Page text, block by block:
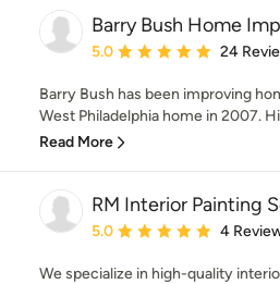
Barry Bush Home
Average rating: 5 out of 5
5.0 24
Barry Bush has been improving
West Philadelphia home in 2007.
Read More
RM Interior Painting
Average rating: 5 out of 5
5.0 4
We specialize in high-quality